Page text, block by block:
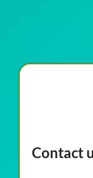
Contact